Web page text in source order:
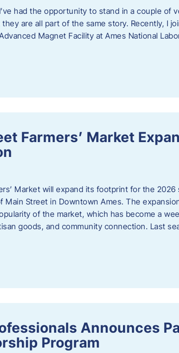
had the opportunity to stand in a couple of
are all part of the same story. Recently, I
Magnet Facility at Ames National
Farmers’ Market
Market will expand its footprint for the 2026
Main Street in Downtown Ames. The
of the market, which has become a
goods, and community connection. Last
Announces
Program